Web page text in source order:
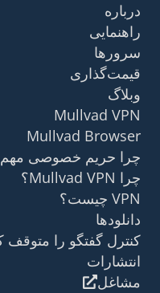
درباره
راهنمایی
سرورها
قیمت‌گذاری
وبلاگ
Mullvad VPN
Mullvad Browser
چرا حریم خصوصی
چرا Mullvad VPN؟
VPN چیست؟
دانلودها
کنترل گفتگو را متوقف
انتشارات
مشاغل